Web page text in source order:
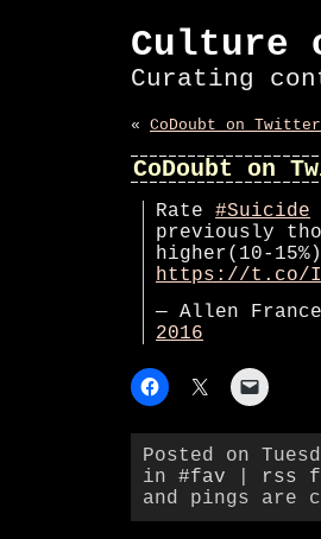
Culture
Curating
« CoDoubt on
CoDoubt on
Rate #Suicide
previously
higher(10-
https://t.co/
— Allen
2016
Posted on
in #fav rss
and pings are